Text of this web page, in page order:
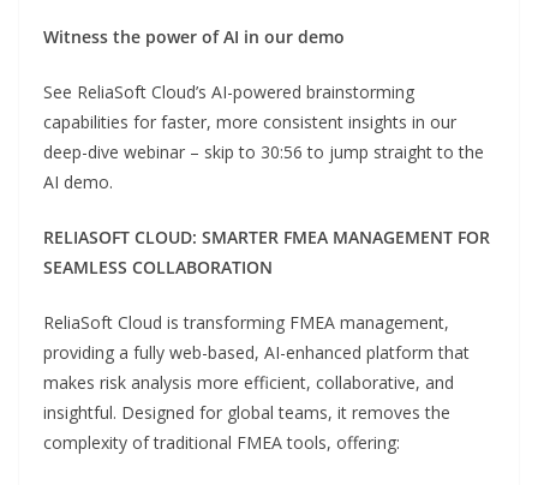
Witness the power of AI in our demo
See ReliaSoft Cloud’s AI-powered brainstorming
capabilities for faster, more consistent insights in our
deep-dive webinar – skip to 30:56 to jump straight to the
AI demo.
RELIASOFT CLOUD: SMARTER FMEA MANAGEMENT FOR
SEAMLESS COLLABORATION
ReliaSoft Cloud is transforming FMEA management,
providing a fully web-based, AI-enhanced platform that
makes risk analysis more efficient, collaborative, and
insightful. Designed for global teams, it removes the
complexity of traditional FMEA tools, offering: